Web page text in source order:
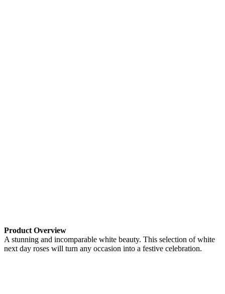
Product Overview
A stunning and incomparable white beauty. This selection of white
next day roses will turn any occasion into a festive celebration.